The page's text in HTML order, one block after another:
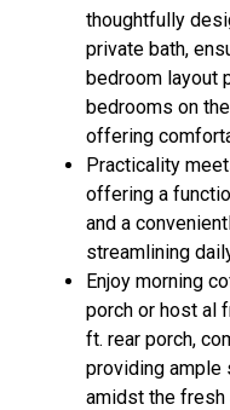
thoughtfully
private bath,
bedroom layout
bedrooms on
offering
Practicality
offering a
and a
streamlining
Enjoy morning
porch or host al
ft. rear porch,
providing ample
amidst the fresh